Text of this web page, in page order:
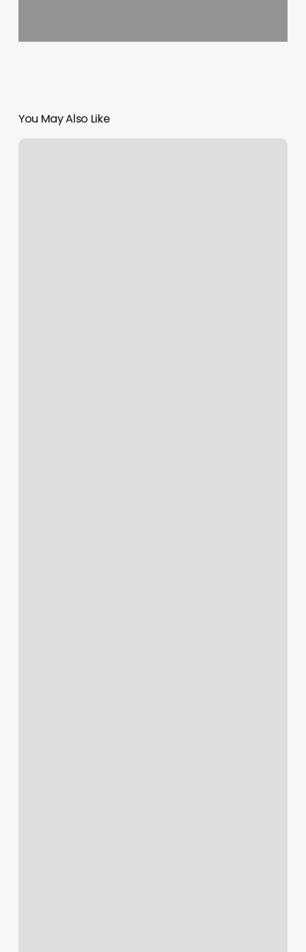
You May Also Like
Renewing